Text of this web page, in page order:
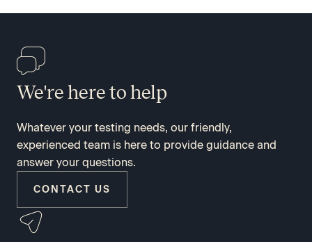
We're here to help
Whatever your testing needs, our friendly,
experienced team is here to provide guidance and
answer your questions.
CONTACT US